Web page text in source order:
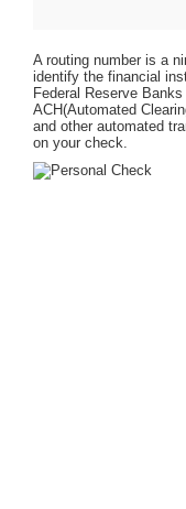
A routing number is a
identify the financial
Federal Reserve
ACH(Automated
and other automated
on your check.